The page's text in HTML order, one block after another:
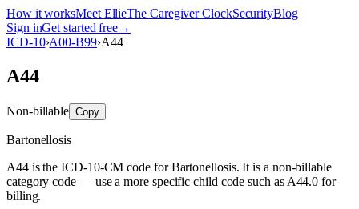
How it worksMeet EllieThe Caregiver ClockSecurityBlog
Sign inGet started free→
ICD-10›A00-B99›A44
A44
Non-billable Copy
Bartonellosis
A44 is the ICD-10-CM code for Bartonellosis. It is a non-billable
category code — use a more specific child code such as A44.0 for
billing.